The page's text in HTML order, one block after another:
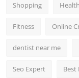
Shopping
Fitness Online
dentist near me
Seo Expert